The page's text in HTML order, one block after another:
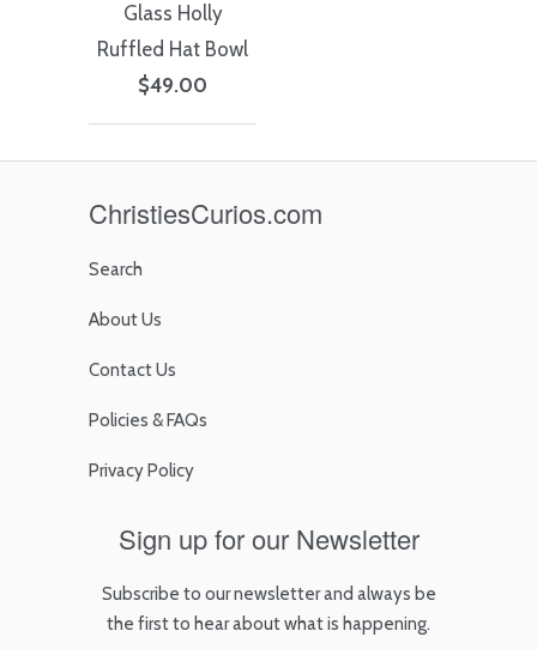
Glass Holly
Ruffled Hat Bowl
$49.00
ChristiesCurios.com
Search
About Us
Contact Us
Policies & FAQs
Privacy Policy
Sign up for our Newsletter
Subscribe to our newsletter and always be
the first to hear about what is happening.